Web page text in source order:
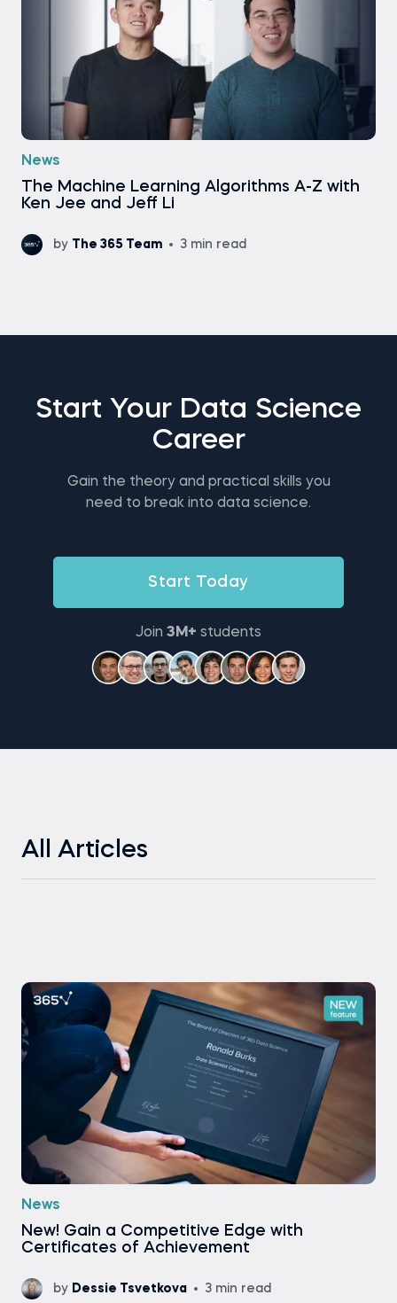
News
Тhe Machine Learning Algorithms A-Z with
Ken Jee and Jeff Li
by The 365 Team 3 min read
Start Your Data Science
Career
Gain the theory and practical skills you
need to break into data science.
Start Today
Join 3M+ students
All Articles
News
New! Gain a Competitive Edge with
Certificates of Achievement
by Dessie Tsvetkova 3 min read